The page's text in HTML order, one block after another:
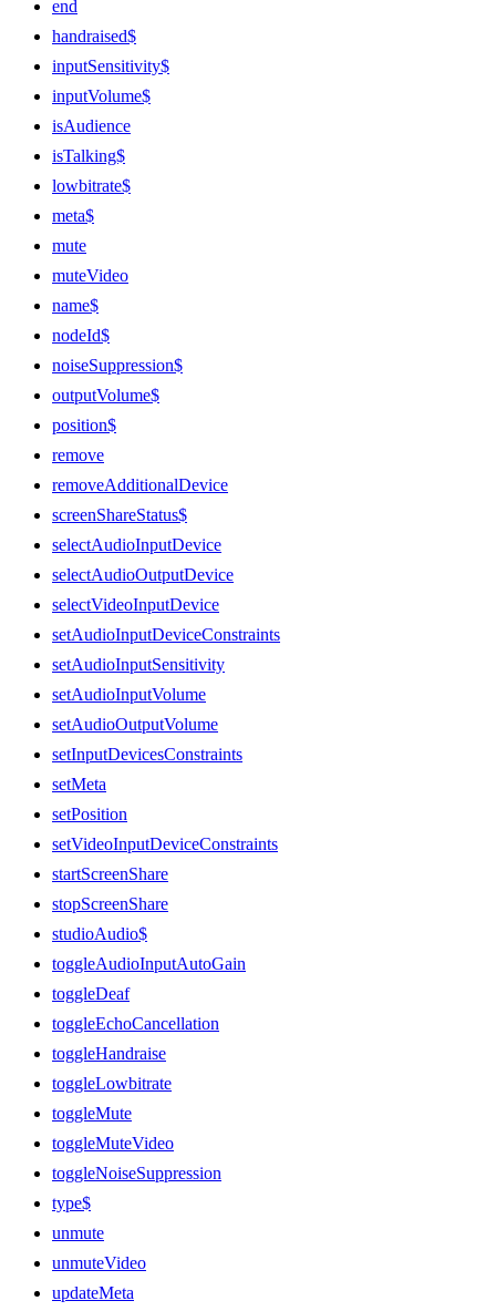
end
handraised$
inputSensitivity$
inputVolume$
isAudience
isTalking$
lowbitrate$
meta$
mute
muteVideo
name$
nodeId$
noiseSuppression$
outputVolume$
position$
remove
removeAdditionalDevice
screenShareStatus$
selectAudioInputDevice
selectAudioOutputDevice
selectVideoInputDevice
setAudioInputDeviceConstraints
setAudioInputSensitivity
setAudioInputVolume
setAudioOutputVolume
setInputDevicesConstraints
setMeta
setPosition
setVideoInputDeviceConstraints
startScreenShare
stopScreenShare
studioAudio$
toggleAudioInputAutoGain
toggleDeaf
toggleEchoCancellation
toggleHandraise
toggleLowbitrate
toggleMute
toggleMuteVideo
toggleNoiseSuppression
type$
unmute
unmuteVideo
updateMeta